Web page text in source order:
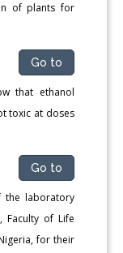
of plants for
Go to
that ethanol
toxic at doses
Go to
the laboratory
Faculty of Life
for their